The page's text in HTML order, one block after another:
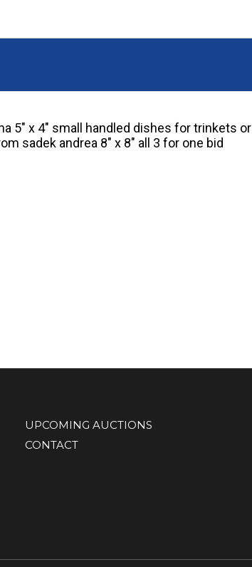
5″ x 4″ small handled dishes for trinkets or
sadek andrea 8″ x 8″ all 3 for one bid
UPCOMING AUCTIONS
CONTACT